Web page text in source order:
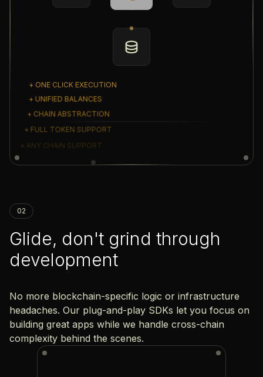
+ ONE CLICK EXECUTION
+ UNIFIED BALANCES
+ CHAIN ABSTRACTION
+ FULL TOKEN SUPPORT
+ ANY CHAIN SUPPORT
02
Glide, don't grind through
development
No more blockchain-specific logic or infrastructure
headaches. Our plug-and-play SDKs let you focus on
building great apps while we handle cross-chain
complexity behind the scenes.